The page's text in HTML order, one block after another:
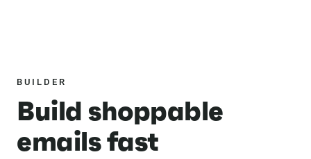
BUILDER
Build shoppable
emails fast